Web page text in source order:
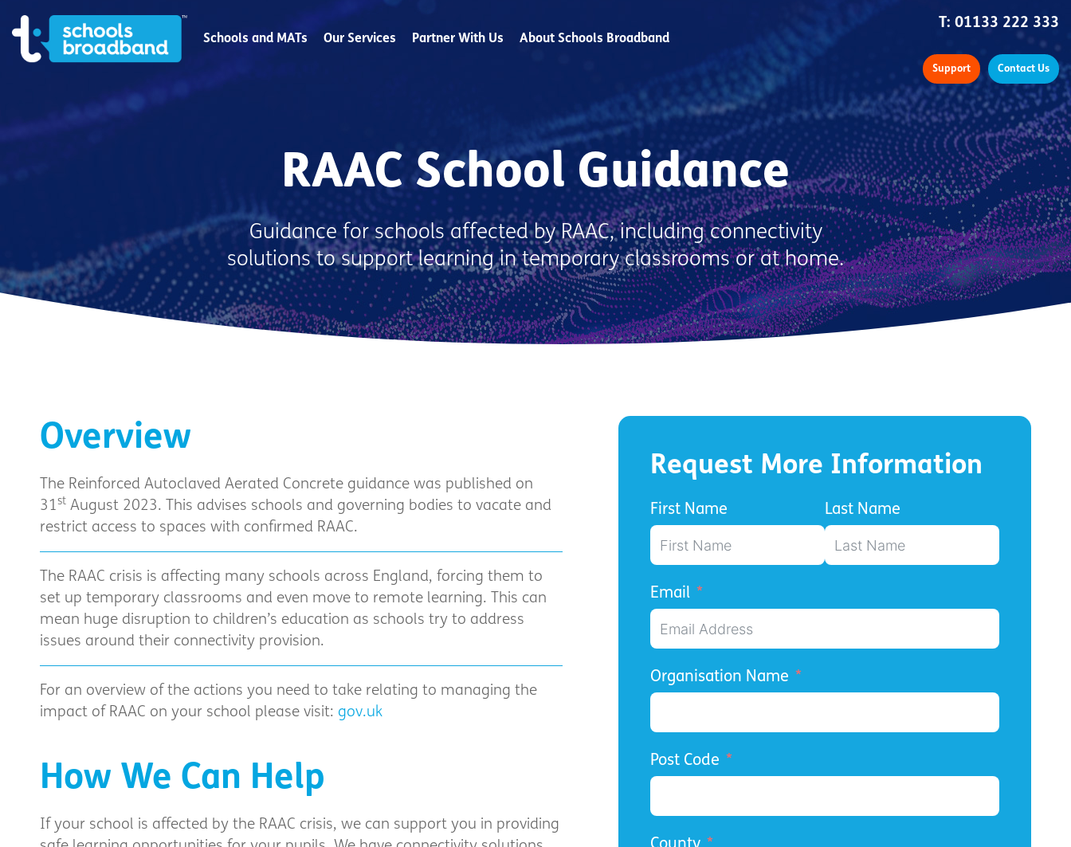
Schools and MATs Our Services Partner With Us About Schools Broadband
T: 01133 222 333
Support Contact Us
RAAC School Guidance
Guidance for schools affected by RAAC, including connectivity
solutions to support learning in temporary classrooms or at home.
Overview
The Reinforced Autoclaved Aerated Concrete guidance was published on
31st August 2023. This advises schools and governing bodies to vacate and
restrict access to spaces with confirmed RAAC.
The RAAC crisis is affecting many schools across England, forcing them to
set up temporary classrooms and even move to remote learning. This can
mean huge disruption to children’s education as schools try to address
issues around their connectivity provision.
For an overview of the actions you need to take relating to managing the
impact of RAAC on your school please visit: gov.uk
How We Can Help
If your school is affected by the RAAC crisis, we can support you in providing
Request More Information
First Name Last Name
Email
Organisation Name
Post Code